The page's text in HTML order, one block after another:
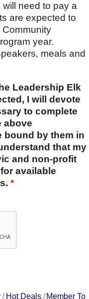
need to pay a
are expected to
Community
year.
meals and
Leadership Elk
I will devote
to complete
above
bound by them in
that my
and non-profit
available
*
Hot Deals
Member To